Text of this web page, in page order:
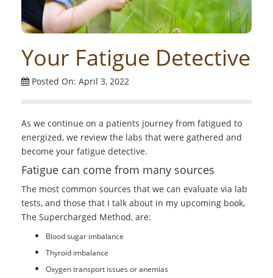
Your Fatigue Detective
Posted On: April 3, 2022
As we continue on a patients journey from fatigued to
energized, we review the labs that were gathered and
become your fatigue detective.
Fatigue can come from many sources
The most common sources that we can evaluate via lab
tests, and those that I talk about in my upcoming book,
The Supercharged Method, are:
Blood sugar imbalance
Thyroid imbalance
Oxygen transport issues or anemias